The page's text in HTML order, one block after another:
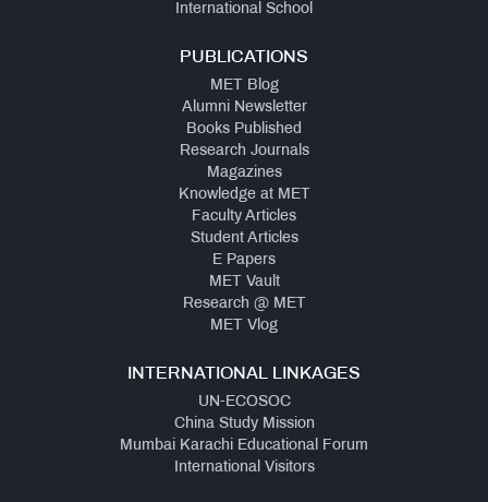
International School
PUBLICATIONS
MET Blog
Alumni Newsletter
Books Published
Research Journals
Magazines
Knowledge at MET
Faculty Articles
Student Articles
E Papers
MET Vault
Research @ MET
MET Vlog
INTERNATIONAL LINKAGES
UN-ECOSOC
China Study Mission
Mumbai Karachi Educational Forum
International Visitors